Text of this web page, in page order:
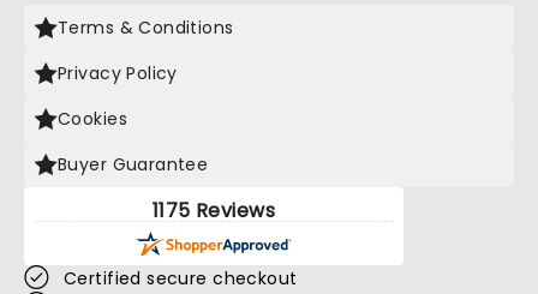
Terms & Conditions
Privacy Policy
Cookies
Buyer Guarantee
1175 Reviews
Certified secure checkout